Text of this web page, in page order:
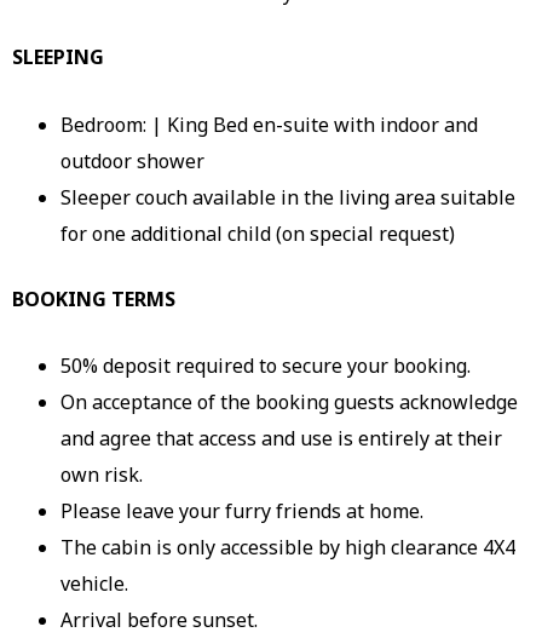
SLEEPING
Bedroom: | King Bed en-suite with indoor and
outdoor shower
Sleeper couch available in the living area suitable
for one additional child (on special request)
BOOKING TERMS
50% deposit required to secure your booking.
On acceptance of the booking guests acknowledge
and agree that access and use is entirely at their
own risk.
Please leave your furry friends at home.
The cabin is only accessible by high clearance 4X4
vehicle.
Arrival before sunset.